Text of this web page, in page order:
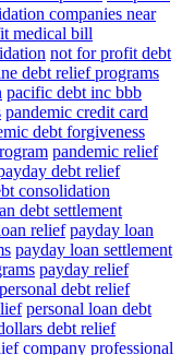
companies near
medical bill
not for profit debt
debt relief programs
pacific debt inc bbb
pandemic credit card
debt forgiveness
pandemic relief
debt relief
consolidation
debt settlement
relief payday loan
payday loan settlement
payday relief
personal debt relief
personal loan debt
debt relief
company professional